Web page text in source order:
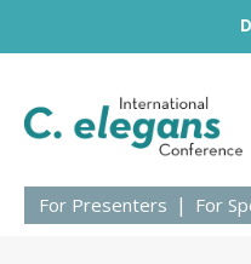
23rd
For Presenters For